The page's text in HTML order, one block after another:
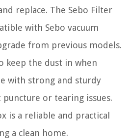
replace. The Sebo Filter
with Sebo vacuum
from previous models.
keep the dust in when
with strong and sturdy
or tearing issues.
is a reliable and practical
a clean home.